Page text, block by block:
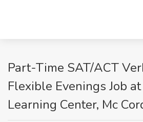
Part-Time SAT/ACT
Flexible Evenings Job
Learning Center, Mc